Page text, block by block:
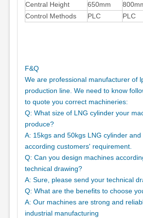
Central Height 650mm
Control Methods
PLC PLC
F&Q
We are professional manufacturer of
production line. We need to know
to quote you correct machineries:
Q: What size of LNG cylinder your
produce?
A: 15kgs and 50kgs LNG cylinder
according customers' requirement.
Q: Can you design machines
technical drawing?
A: Sure, please send your technical
Q: What are the benefits to choose
A: Our machines are strong and
industrial manufacturing